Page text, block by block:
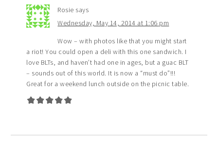
Rosie says
Wednesday, May 14, 2014 at 1:06 pm
Wow – with photos like that you might start
a riot! You could open a deli with this one sandwich. I
love BLTs, and haven’t had one in ages, but a guac BLT
– sounds out of this world. It is now a “must do”!!!
Great for a weekend lunch outside on the picnic table.